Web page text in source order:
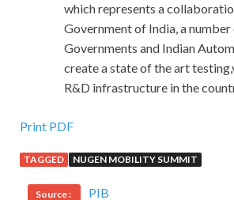
which represents a
Government of India, a
Governments and Indian
create a state of the art
R&D infrastructure in the
Print PDF
TAGGED NUGEN MOBILITY SUMMIT
Source : PIB